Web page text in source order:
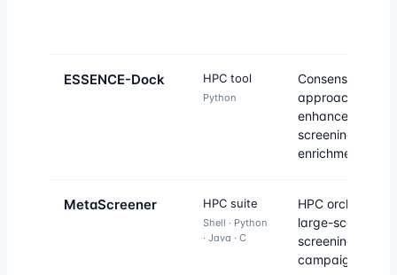
ESSENCE-Dock HPC tool
Python
Consensus-
approach to
enhance virtual
screening
enrichment.
MetaScreener HPC suite
Shell · Python
· Java · C
HPC
large-scale
screening
campaigns.